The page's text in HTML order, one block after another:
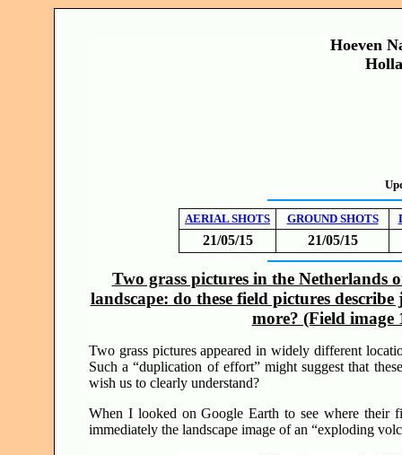
Hoeven
AERIAL SHOTS GROUND SHOTS
21/05/15 21/05/15
Two grass pictures in the Netherlands
landscape: do these field pictures
more? (Field image
Two grass pictures appeared in widely different
Such a “duplication of effort” might suggest that
wish us to clearly understand?
When I looked on Google Earth to see where their
immediately the landscape image of an “exploding